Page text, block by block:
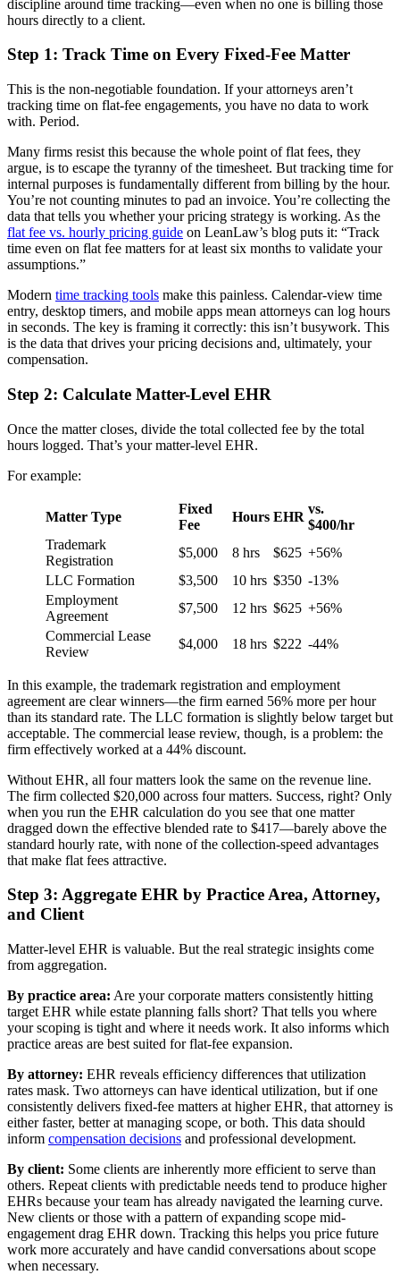
discipline around time tracking—even when no one is billing those
hours directly to a client.
Step 1: Track Time on Every Fixed-Fee Matter
This is the non-negotiable foundation. If your attorneys aren’t
tracking time on flat-fee engagements, you have no data to work
with. Period.
Many firms resist this because the whole point of flat fees, they
argue, is to escape the tyranny of the timesheet. But tracking time for
internal purposes is fundamentally different from billing by the hour.
You’re not counting minutes to pad an invoice. You’re collecting the
data that tells you whether your pricing strategy is working. As the
flat fee vs. hourly pricing guide on LeanLaw’s blog puts it: “Track
time even on flat fee matters for at least six months to validate your
assumptions.”
Modern time tracking tools make this painless. Calendar-view time
entry, desktop timers, and mobile apps mean attorneys can log hours
in seconds. The key is framing it correctly: this isn’t busywork. This
is the data that drives your pricing decisions and, ultimately, your
compensation.
Step 2: Calculate Matter-Level EHR
Once the matter closes, divide the total collected fee by the total
hours logged. That’s your matter-level EHR.
For example:
Matter Type
Fixed
Fee
Hours EHR
vs.
$400/hr
Trademark
Registration
$5,000 8 hrs $625 +56%
LLC Formation
$3,500 10 hrs $350 -13%
Employment
Agreement
$7,500 12 hrs $625 +56%
Commercial Lease
Review
$4,000 18 hrs $222 -44%
In this example, the trademark registration and employment
agreement are clear winners—the firm earned 56% more per hour
than its standard rate. The LLC formation is slightly below target but
acceptable. The commercial lease review, though, is a problem: the
firm effectively worked at a 44% discount.
Without EHR, all four matters look the same on the revenue line.
The firm collected $20,000 across four matters. Success, right? Only
when you run the EHR calculation do you see that one matter
dragged down the effective blended rate to $417—barely above the
standard hourly rate, with none of the collection-speed advantages
that make flat fees attractive.
Step 3: Aggregate EHR by Practice Area, Attorney,
and Client
Matter-level EHR is valuable. But the real strategic insights come
from aggregation.
By practice area: Are your corporate matters consistently hitting
target EHR while estate planning falls short? That tells you where
your scoping is tight and where it needs work. It also informs which
practice areas are best suited for flat-fee expansion.
By attorney: EHR reveals efficiency differences that utilization
rates mask. Two attorneys can have identical utilization, but if one
consistently delivers fixed-fee matters at higher EHR, that attorney is
either faster, better at managing scope, or both. This data should
inform compensation decisions and professional development.
By client: Some clients are inherently more efficient to serve than
others. Repeat clients with predictable needs tend to produce higher
EHRs because your team has already navigated the learning curve.
New clients or those with a pattern of expanding scope mid-
engagement drag EHR down. Tracking this helps you price future
work more accurately and have candid conversations about scope
when necessary.